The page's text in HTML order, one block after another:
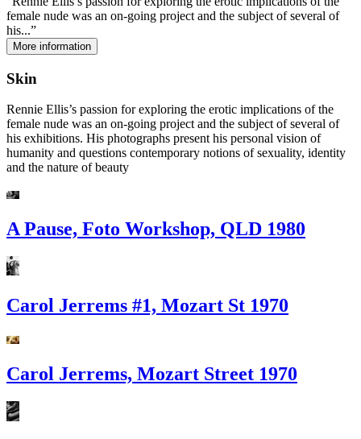
female nude was an on-going project and the subject of several of
his...
More information
Skin
Rennie Ellis’s passion for exploring the erotic implications of the
female nude was an on-going project and the subject of several of
his exhibitions. His photographs present his personal vision of
humanity and questions contemporary notions of sexuality, identity
and the nature of beauty
A Pause, Foto Workshop, QLD 1980
Carol Jerrems #1, Mozart St 1970
Carol Jerrems, Mozart Street 1970